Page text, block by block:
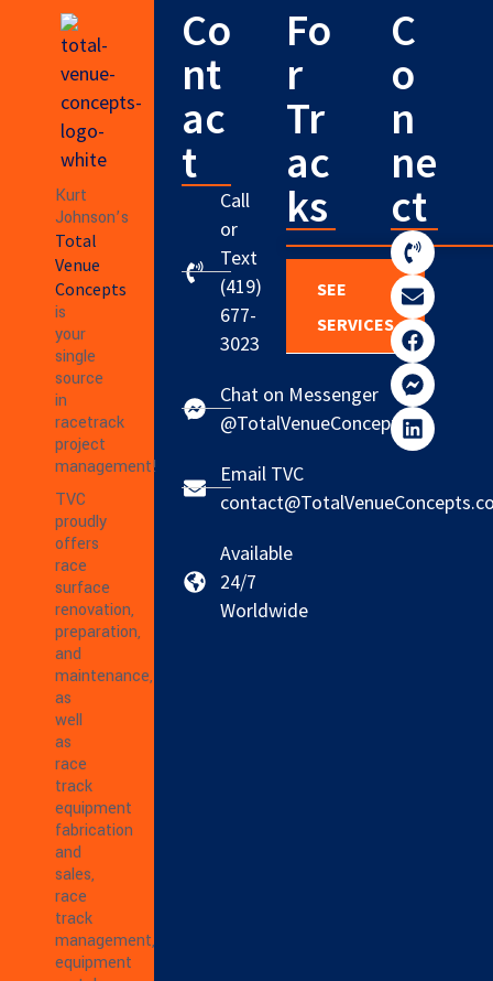
Kurt
Johnson’s
Total
Venue
Concepts
is
your
single
source
in
racetrack
project
management!
TVC
proudly
offers
race
surface
renovation,
preparation,
and
maintenance,
as
well
as
race
track
equipment
fabrication
and
sales,
race
track
management,
equipment
Co
nt
ac
t
Call
or
Text
(419)
677-
3023
Chat on Messenger
@TotalVenueConcepts
Email TVC
Available
24/7
Worldwide
Fo
r
Tr
ac
ks
SEE
SERVICES
C
o
n
ne
ct